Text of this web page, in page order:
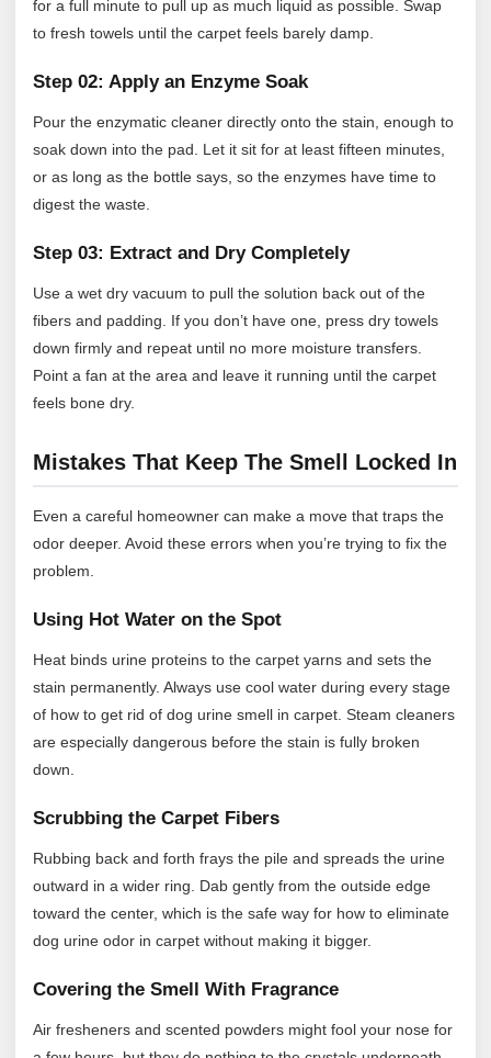
for a full minute to pull up as much liquid as possible. Swap
to fresh towels until the carpet feels barely damp.
Step 02: Apply an Enzyme Soak
Pour the enzymatic cleaner directly onto the stain, enough to
soak down into the pad. Let it sit for at least fifteen minutes,
or as long as the bottle says, so the enzymes have time to
digest the waste.
Step 03: Extract and Dry Completely
Use a wet dry vacuum to pull the solution back out of the
fibers and padding. If you don’t have one, press dry towels
down firmly and repeat until no more moisture transfers.
Point a fan at the area and leave it running until the carpet
feels bone dry.
Mistakes That Keep The Smell Locked In
Even a careful homeowner can make a move that traps the
odor deeper. Avoid these errors when you’re trying to fix the
problem.
Using Hot Water on the Spot
Heat binds urine proteins to the carpet yarns and sets the
stain permanently. Always use cool water during every stage
of how to get rid of dog urine smell in carpet. Steam cleaners
are especially dangerous before the stain is fully broken
down.
Scrubbing the Carpet Fibers
Rubbing back and forth frays the pile and spreads the urine
outward in a wider ring. Dab gently from the outside edge
toward the center, which is the safe way for how to eliminate
dog urine odor in carpet without making it bigger.
Covering the Smell With Fragrance
Air fresheners and scented powders might fool your nose for